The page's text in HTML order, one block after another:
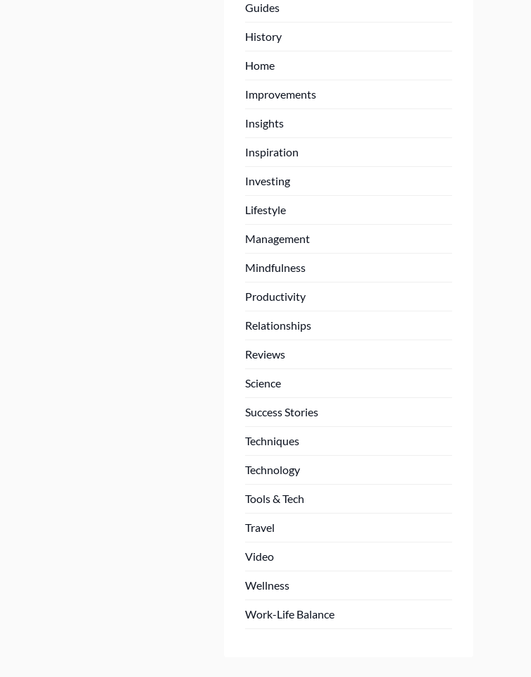
Guides
History
Home
Improvements
Insights
Inspiration
Investing
Lifestyle
Management
Mindfulness
Productivity
Relationships
Reviews
Science
Success Stories
Techniques
Technology
Tools & Tech
Travel
Video
Wellness
Work-Life Balance